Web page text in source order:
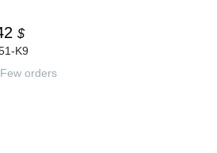
$
K9
Few orders